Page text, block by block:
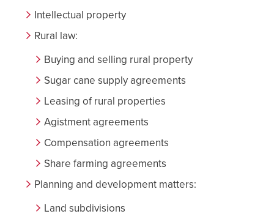
Intellectual property
Rural law:
Buying and selling rural property
Sugar cane supply agreements
Leasing of rural properties
Agistment agreements
Compensation agreements
Share farming agreements
Planning and development matters:
Land subdivisions